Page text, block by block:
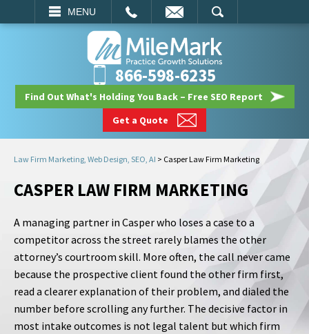
MENU
SEARCH
866-598-6235
Find Out What's Holding You Back – Free SEO Report
Get a Quote
Law Firm Marketing, Web Design, SEO, AI > Casper Law Firm Marketing
CASPER LAW FIRM MARKETING
A managing partner in Casper who loses a case to a
competitor across the street rarely blames the other
attorney’s courtroom skill. More often, the call never came
because the prospective client found the other firm first,
read a clearer explanation of their problem, and dialed the
number before scrolling any further. The decisive factor in
most intake outcomes is not legal talent but which firm